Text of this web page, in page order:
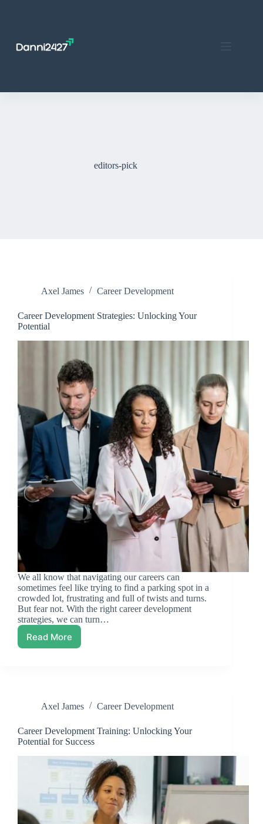
editors-pick
Axel James Career Development
Career Development Strategies: Unlocking Your
Potential
We all know that navigating our careers can
sometimes feel like trying to find a parking spot in a
crowded lot, frustrating and full of twists and turns.
But fear not. With the right career development
strategies, we can turn…
Read More
Career
Axel James Career Development
Career Development Training: Unlocking Your
Potential for Success